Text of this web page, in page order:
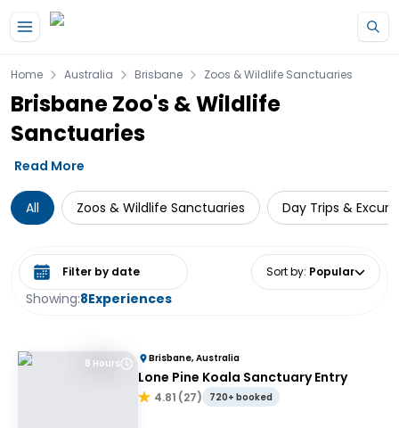
Home Australia Brisbane Zoos & Wildlife Sanctuaries
Brisbane Zoo's & Wildlife
Sanctuaries
Read More
All Zoos & Wildlife Sanctuaries Day Trips &
Showing:8Experiences
Select date range Sort by: Popular
8 Hours Brisbane, Australia
Lone Pine Koala Sanctuary Entry
4.81 (27) 720+ booked